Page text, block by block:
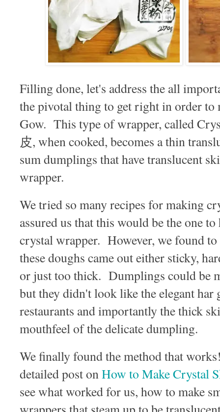
Filling done, let's address the all
the pivotal thing to get right in order to
Gow. This type of wrapper, called
皮, when cooked, becomes a thin
sum dumplings that have translucent
wrapper.
We tried so many recipes for making
assured us that this would be the one
crystal wrapper. However, we found
these doughs came out either sticky,
or just too thick. Dumplings could be
but they didn't look like the elegant har
restaurants and importantly the thick
mouthfeel of the delicate dumpling.
We finally found the method that
detailed post onHow to Make Crystal
see what worked for us, how to make